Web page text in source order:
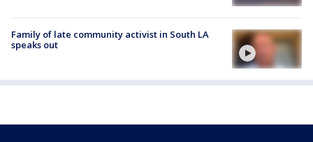
Family of late community activist in South LA
speaks out